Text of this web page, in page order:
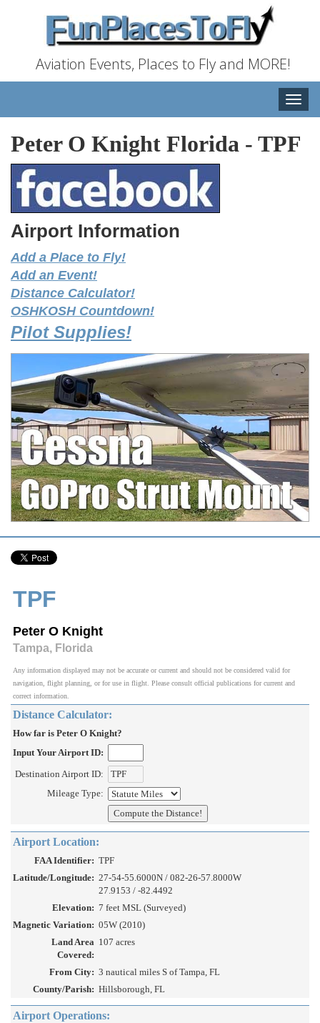
Aviation Events, Places to Fly and MORE!
Toggle
Peter O Knight Florida - TPF
Airport Information
Add a Place to Fly!
Add an Event!
Distance Calculator!
OSHKOSH Countdown!
Pilot Supplies!
TPF
Peter O Knight
Tampa, Florida
Any information displayed may not be accurate or current and should not be considered valid for
navigation, flight planning, or for use in flight. Please consult official publications for current and
correct information.
Distance Calculator:
How far is Peter O Knight?
Input Your Airport ID:
Destination Airport ID:
Mileage Type:
Airport Location:
FAA Identifier: TPF
Latitude/Longitude: 27-54-55.6000N / 082-26-57.8000W
27.9153 / -82.4492
Elevation: 7 feet MSL (Surveyed)
Magnetic Variation: 05W (2010)
Land Area
Covered:
107 acres
From City: 3 nautical miles S of Tampa, FL
County/Parish: Hillsborough, FL
Airport Operations: